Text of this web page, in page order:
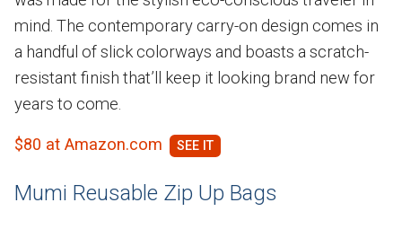
mind. The contemporary carry-on design comes in
a handful of slick colorways and boasts a scratch-
resistant finish that’ll keep it looking brand new for
years to come.
$80 at Amazon.com
Mumi Reusable Zip Up Bags